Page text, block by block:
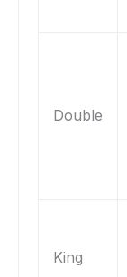
Double
King